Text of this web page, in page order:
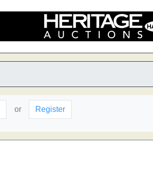
or Register